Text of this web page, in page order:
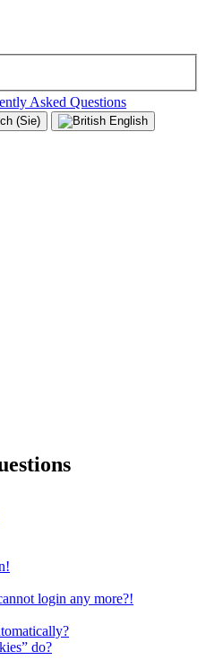
Asked Questions
login any more?!
do?